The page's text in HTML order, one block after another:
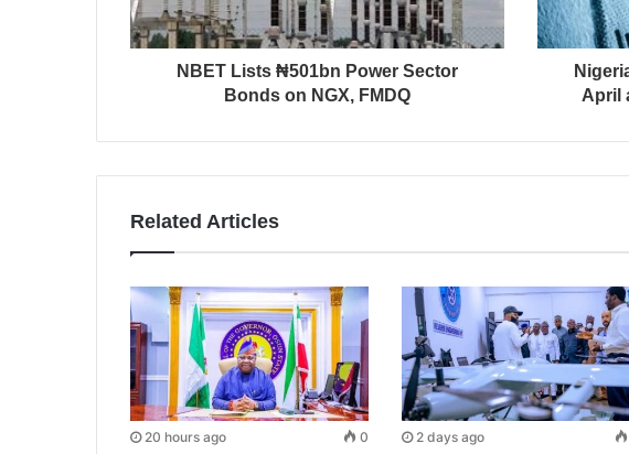
NBET Lists ₦501bn Power Sector
Bonds on NGX, FMDQ
April
Related Articles
20 hours ago 0 2 days ago